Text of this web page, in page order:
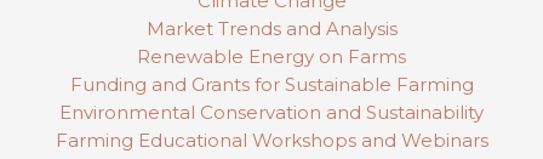
Market Trends and Analysis
Renewable Energy on Farms
Funding and Grants for Sustainable Farming
Environmental Conservation and Sustainability
Farming Educational Workshops and Webinars